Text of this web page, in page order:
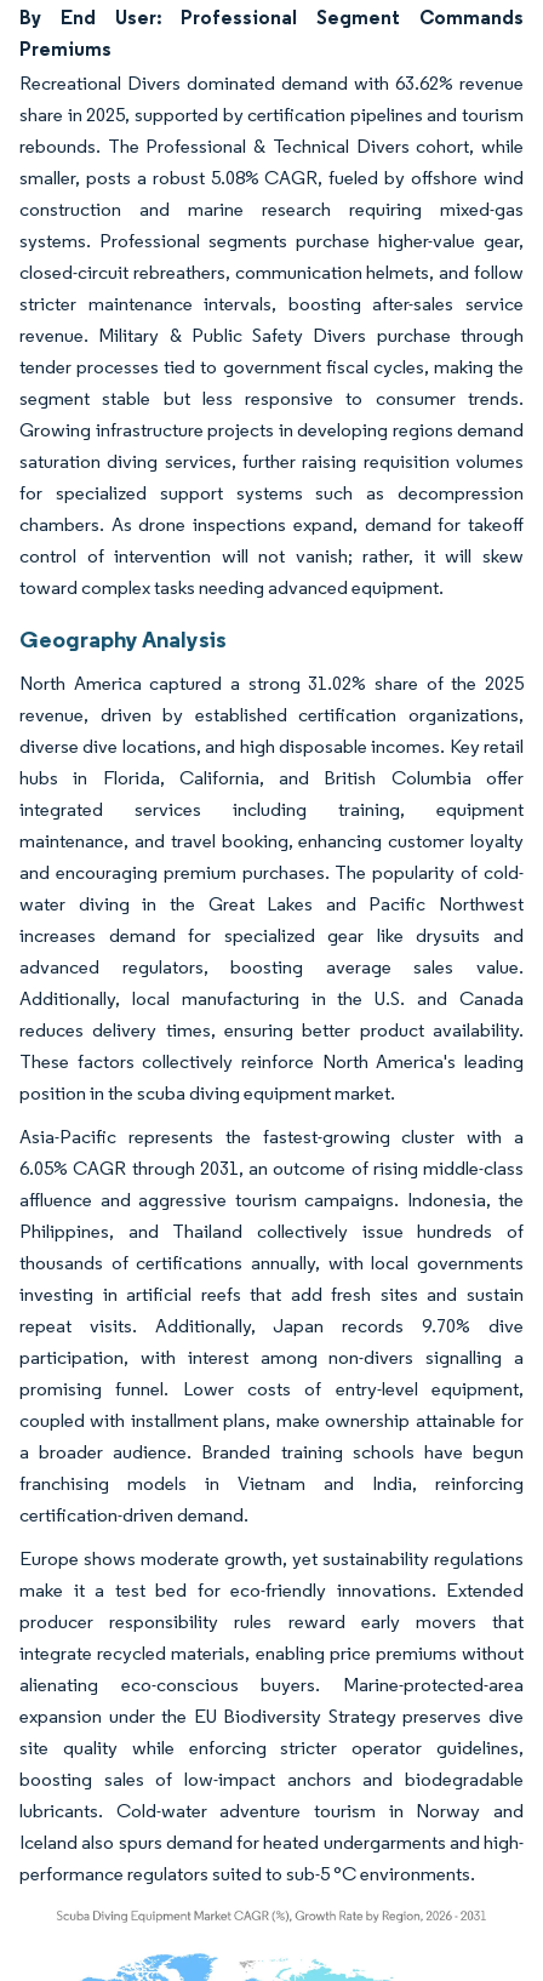
By End User: Professional Segment Commands
Premiums
Recreational Divers dominated demand with 63.62% revenue
share in 2025, supported by certification pipelines and tourism
rebounds. The Professional & Technical Divers cohort, while
smaller, posts a robust 5.08% CAGR, fueled by offshore wind
construction and marine research requiring mixed-gas
systems. Professional segments purchase higher-value gear,
closed-circuit rebreathers, communication helmets, and follow
stricter maintenance intervals, boosting after-sales service
revenue. Military & Public Safety Divers purchase through
tender processes tied to government fiscal cycles, making the
segment stable but less responsive to consumer trends.
Growing infrastructure projects in developing regions demand
saturation diving services, further raising requisition volumes
for specialized support systems such as decompression
chambers. As drone inspections expand, demand for takeoff
control of intervention will not vanish; rather, it will skew
toward complex tasks needing advanced equipment.
Geography Analysis
North America captured a strong 31.02% share of the 2025
revenue, driven by established certification organizations,
diverse dive locations, and high disposable incomes. Key retail
hubs in Florida, California, and British Columbia offer
integrated services including training, equipment
maintenance, and travel booking, enhancing customer loyalty
and encouraging premium purchases. The popularity of cold-
water diving in the Great Lakes and Pacific Northwest
increases demand for specialized gear like drysuits and
advanced regulators, boosting average sales value.
Additionally, local manufacturing in the U.S. and Canada
reduces delivery times, ensuring better product availability.
These factors collectively reinforce North America's leading
position in the scuba diving equipment market.
Asia-Pacific represents the fastest-growing cluster with a
6.05% CAGR through 2031, an outcome of rising middle-class
affluence and aggressive tourism campaigns. Indonesia, the
Philippines, and Thailand collectively issue hundreds of
thousands of certifications annually, with local governments
investing in artificial reefs that add fresh sites and sustain
repeat visits. Additionally, Japan records 9.70% dive
participation, with interest among non-divers signalling a
promising funnel. Lower costs of entry-level equipment,
coupled with installment plans, make ownership attainable for
a broader audience. Branded training schools have begun
franchising models in Vietnam and India, reinforcing
certification-driven demand.
Europe shows moderate growth, yet sustainability regulations
make it a test bed for eco-friendly innovations. Extended
producer responsibility rules reward early movers that
integrate recycled materials, enabling price premiums without
alienating eco-conscious buyers. Marine-protected-area
expansion under the EU Biodiversity Strategy preserves dive
site quality while enforcing stricter operator guidelines,
boosting sales of low-impact anchors and biodegradable
lubricants. Cold-water adventure tourism in Norway and
Iceland also spurs demand for heated undergarments and high-
performance regulators suited to sub-5 °C environments.